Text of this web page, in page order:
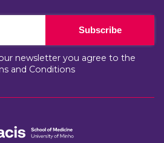
Subscribe
newsletter you agree to the
and Conditions